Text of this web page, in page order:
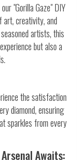
"Gorilla Gaze" DIY
art, creativity, and
artists, this
but also a
the satisfaction
diamond, ensuring
sparkles from every
Awaits: